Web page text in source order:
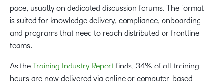
pace, usually on dedicated discussion forums. The format
is suited for knowledge delivery, compliance, onboarding
and programs that need to reach distributed or frontline
teams.
As the Training Industry Report finds, 34% of all training
hours are now delivered via online or computer-based